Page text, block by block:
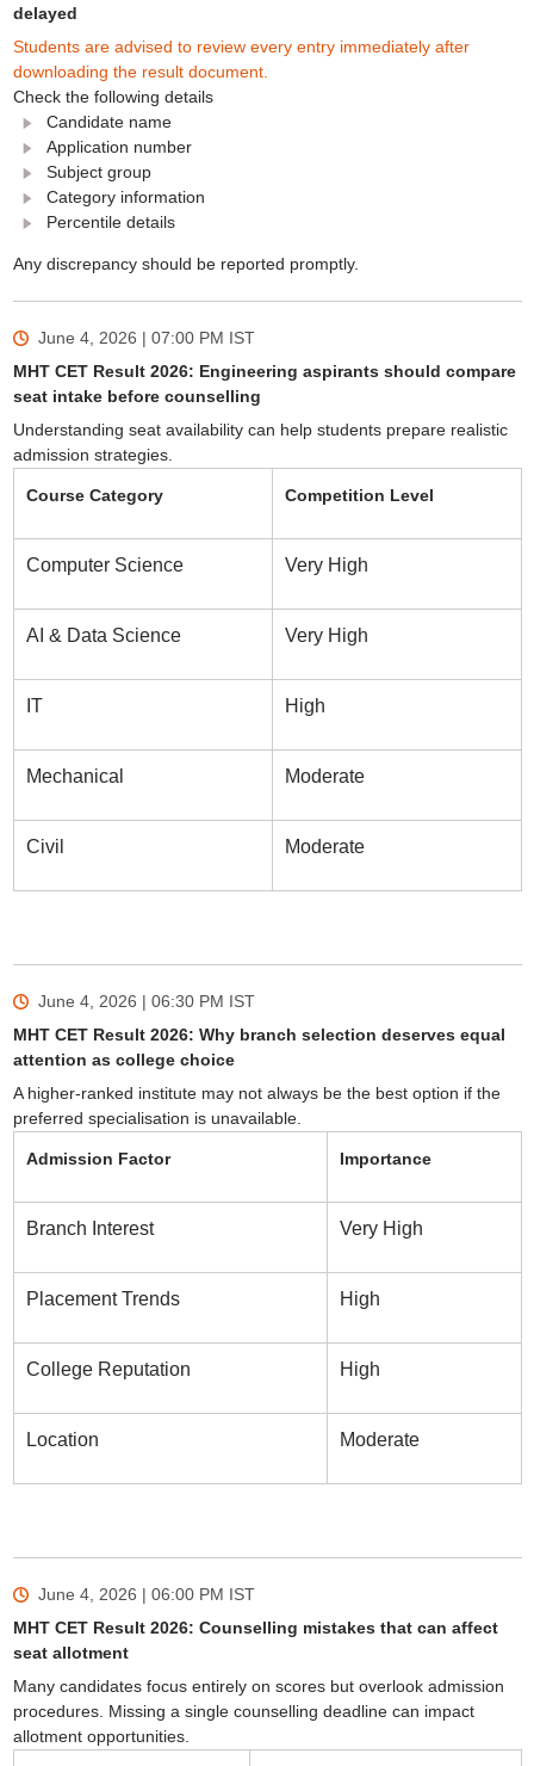
delayed
Students are advised to review every entry immediately after
downloading the result document.
Check the following details
Candidate name
Application number
Subject group
Category information
Percentile details
Any discrepancy should be reported promptly.
June 4, 2026 | 07:00 PM IST
MHT CET Result 2026: Engineering aspirants should compare
seat intake before counselling
Understanding seat availability can help students prepare realistic
admission strategies.
Course Category Competition Level
Computer Science Very High
AI & Data Science Very High
IT High
Mechanical Moderate
Civil Moderate
June 4, 2026 | 06:30 PM IST
MHT CET Result 2026: Why branch selection deserves equal
attention as college choice
A higher-ranked institute may not always be the best option if the
preferred specialisation is unavailable.
Admission Factor Importance
Branch Interest Very High
Placement Trends High
College Reputation High
Location Moderate
June 4, 2026 | 06:00 PM IST
MHT CET Result 2026: Counselling mistakes that can affect
seat allotment
Many candidates focus entirely on scores but overlook admission
procedures. Missing a single counselling deadline can impact
allotment opportunities.